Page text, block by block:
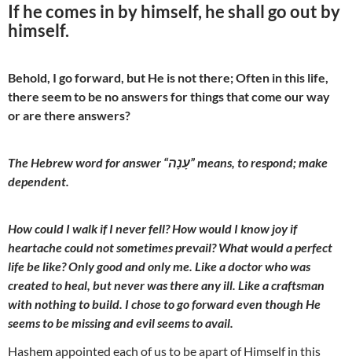
If he comes in by himself, he shall go out by
himself.
Behold, I go forward, but He is not there; Often in this life,
there seem to be no answers for things that come our way
or are there answers?
The Hebrew word for answer “עָנָה” means, to respond; make
dependent.
How could I walk if I never fell? How would I know joy if
heartache could not sometimes prevail? What would a perfect
life be like? Only good and only me. Like a doctor who was
created to heal, but never was there any ill. Like a craftsman
with nothing to build. I chose to go forward even though He
seems to be missing and evil seems to avail.
Hashem appointed each of us to be apart of Himself in this